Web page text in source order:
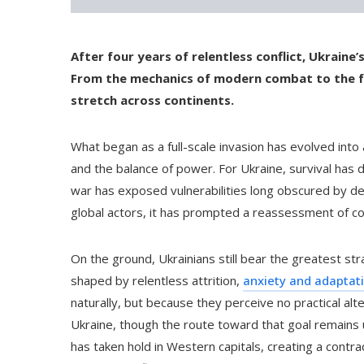
After four years of relentless conflict,
From the mechanics of modern combat to the
stretch across continents.
What began as a full-scale invasion has evolved
and the balance of power. For Ukraine, survival
war has exposed vulnerabilities long obscured by
global actors, it has prompted a reassessment of
On the ground, Ukrainians still bear the greatest
shaped by relentless attrition, anxiety and
naturally, but because they perceive no practical
Ukraine, though the route toward that goal
has taken hold in Western capitals, creating a